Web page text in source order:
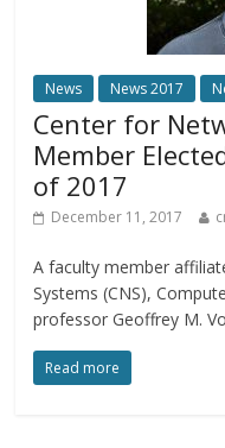
News News 2017
Center for
Member
of 2017
December 11, 2017
A faculty member
Systems (CNS),
professor Geoffrey M.
Read more